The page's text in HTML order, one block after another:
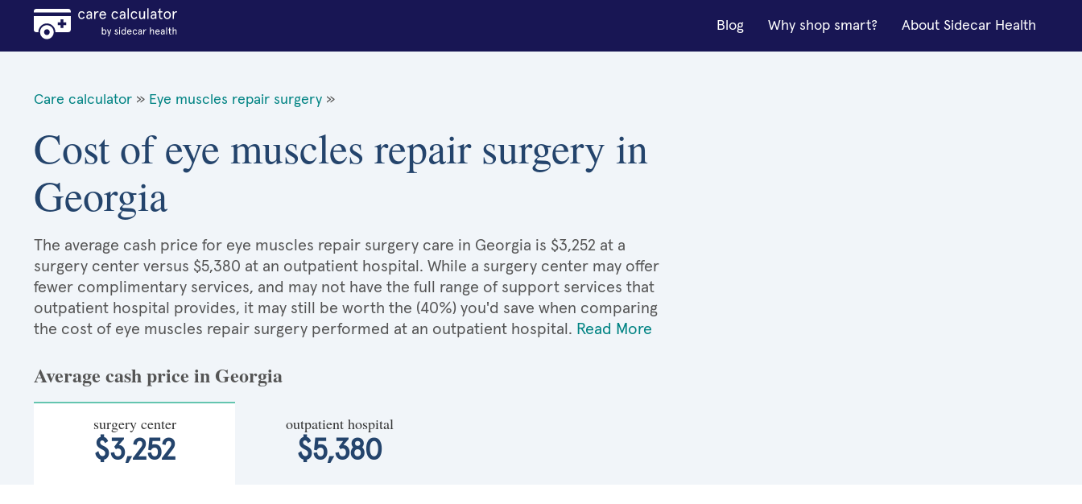
Blog Why shop smart? About Sidecar Health
Care calculator » Eye muscles repair surgery »
Cost of eye muscles repair surgery in
Georgia
The average cash price for eye muscles repair surgery care in Georgia is $3,252 at a
surgery center versus $5,380 at an outpatient hospital. While a surgery center may offer
fewer complimentary services, and may not have the full range of support services that
outpatient hospital provides, it may still be worth the (40%) you'd save when comparing
the cost of eye muscles repair surgery performed at an outpatient hospital. Read More
Average cash price in Georgia
surgery center
$3,252
outpatient hospital
$5,380